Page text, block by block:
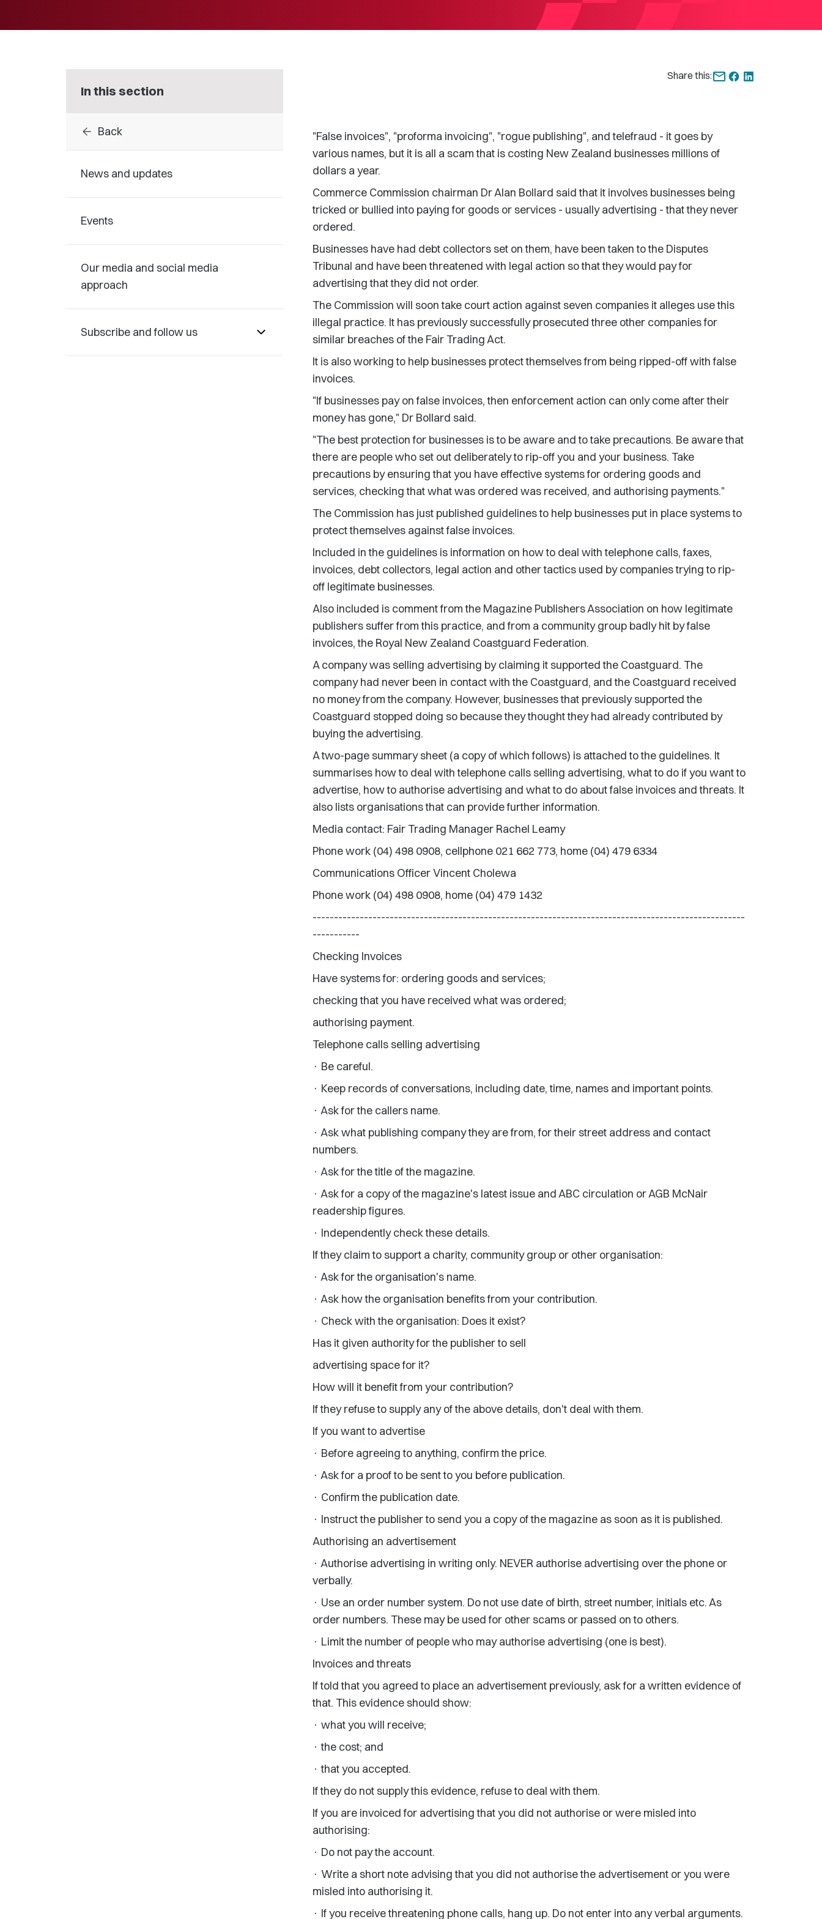
In this section
arrow_back Back
News and updates
Events
Our media and social media
approach
Subscribe and follow us
Share this:
"False invoices", "proforma invoicing", "rogue publishing", and telefraud - it goes by
various names, but it is all a scam that is costing New Zealand businesses millions of
dollars a year.
Commerce Commission chairman Dr Alan Bollard said that it involves businesses being
tricked or bullied into paying for goods or services - usually advertising - that they never
ordered.
Businesses have had debt collectors set on them, have been taken to the Disputes
Tribunal and have been threatened with legal action so that they would pay for
advertising that they did not order.
The Commission will soon take court action against seven companies it alleges use this
illegal practice. It has previously successfully prosecuted three other companies for
similar breaches of the Fair Trading Act.
It is also working to help businesses protect themselves from being ripped-off with false
invoices.
"If businesses pay on false invoices, then enforcement action can only come after their
money has gone," Dr Bollard said.
"The best protection for businesses is to be aware and to take precautions. Be aware that
there are people who set out deliberately to rip-off you and your business. Take
precautions by ensuring that you have effective systems for ordering goods and
services, checking that what was ordered was received, and authorising payments."
The Commission has just published guidelines to help businesses put in place systems to
protect themselves against false invoices.
Included in the guidelines is information on how to deal with telephone calls, faxes,
invoices, debt collectors, legal action and other tactics used by companies trying to rip-
off legitimate businesses.
Also included is comment from the Magazine Publishers Association on how legitimate
publishers suffer from this practice, and from a community group badly hit by false
invoices, the Royal New Zealand Coastguard Federation.
A company was selling advertising by claiming it supported the Coastguard. The
company had never been in contact with the Coastguard, and the Coastguard received
no money from the company. However, businesses that previously supported the
Coastguard stopped doing so because they thought they had already contributed by
buying the advertising.
A two-page summary sheet (a copy of which follows) is attached to the guidelines. It
summarises how to deal with telephone calls selling advertising, what to do if you want to
advertise, how to authorise advertising and what to do about false invoices and threats. It
also lists organisations that can provide further information.
Media contact: Fair Trading Manager Rachel Leamy
Phone work (04) 498 0908, cellphone 021 662 773, home (04) 479 6334
Communications Officer Vincent Cholewa
Phone work (04) 498 0908, home (04) 479 1432
-----------------------------------------------------------------------------------------------------
-----------
Checking Invoices
Have systems for: ordering goods and services;
checking that you have received what was ordered;
authorising payment.
Telephone calls selling advertising
· Be careful.
· Keep records of conversations, including date, time, names and important points.
· Ask for the callers name.
· Ask what publishing company they are from, for their street address and contact
numbers.
· Ask for the title of the magazine.
· Ask for a copy of the magazine's latest issue and ABC circulation or AGB McNair
readership figures.
· Independently check these details.
If they claim to support a charity, community group or other organisation:
· Ask for the organisation's name.
· Ask how the organisation benefits from your contribution.
· Check with the organisation: Does it exist?
Has it given authority for the publisher to sell
advertising space for it?
How will it benefit from your contribution?
If they refuse to supply any of the above details, don't deal with them.
If you want to advertise
· Before agreeing to anything, confirm the price.
· Ask for a proof to be sent to you before publication.
· Confirm the publication date.
· Instruct the publisher to send you a copy of the magazine as soon as it is published.
Authorising an advertisement
· Authorise advertising in writing only. NEVER authorise advertising over the phone or
verbally.
· Use an order number system. Do not use date of birth, street number, initials etc. As
order numbers. These may be used for other scams or passed on to others.
· Limit the number of people who may authorise advertising (one is best).
Invoices and threats
If told that you agreed to place an advertisement previously, ask for a written evidence of
that. This evidence should show:
· what you will receive;
· the cost; and
· that you accepted.
If they do not supply this evidence, refuse to deal with them.
If you are invoiced for advertising that you did not authorise or were misled into
authorising:
· Do not pay the account.
· Write a short note advising that you did not authorise the advertisement or you were
misled into authorising it.
· If you receive threatening phone calls, hang up. Do not enter into any verbal arguments.